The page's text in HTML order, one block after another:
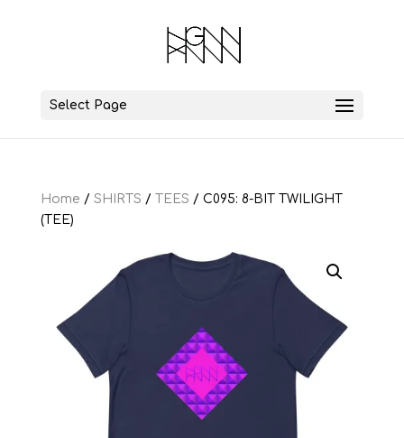
Select Page
Home / SHIRTS / TEES / C095: 8-BIT TWILIGHT
(TEE)